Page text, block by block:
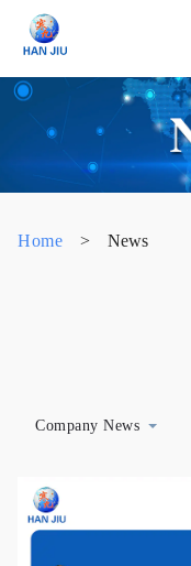
Home > News
Company News